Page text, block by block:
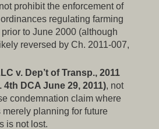
prohibit the enforcement of
regulating farming
to June 2000 (although
reversed by Ch. 2011-007,
v. Dep’t of Transp., 2011
4th DCA June 29, 2011), not
condemnation claim where
planning for future
is not lost.